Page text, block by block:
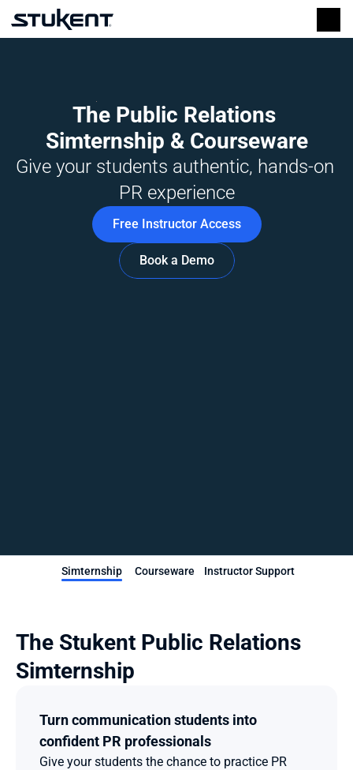
The Public Relations
Simternship & Courseware
Give your students authentic, hands-on
PR experience
Free Instructor Access
Book a Demo
Simternship Courseware Instructor Support
The Stukent Public Relations
Simternship
Turn communication students into
confident PR professionals
Give your students the chance to practice PR